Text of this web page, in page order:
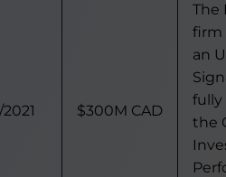
$300M CAD
The
firm
an
fully
the